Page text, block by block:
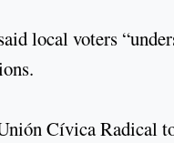
local voters
Cívica Radical